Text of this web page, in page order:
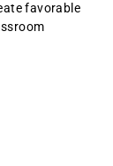
favorable